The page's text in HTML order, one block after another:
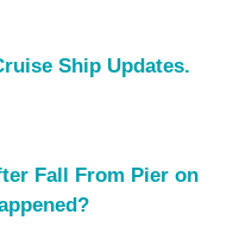
Ship Updates.
Fall From Pier on